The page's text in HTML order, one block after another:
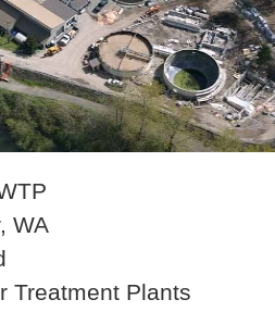
WA
Treatment Plants